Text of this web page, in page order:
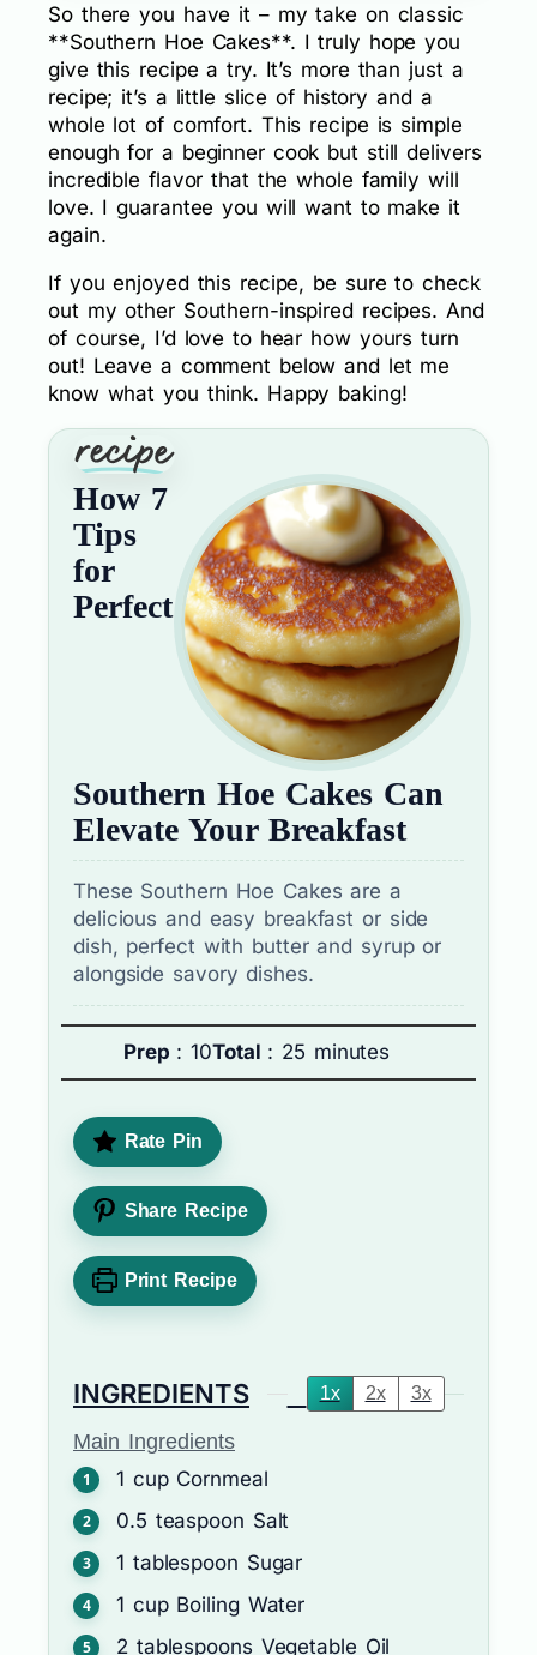
So there you have it – my take on classic
**Southern Hoe Cakes**. I truly hope you
give this recipe a try. It’s more than just a
recipe; it’s a little slice of history and a
whole lot of comfort. This recipe is simple
enough for a beginner cook but still delivers
incredible flavor that the whole family will
love. I guarantee you will want to make it
again.
If you enjoyed this recipe, be sure to check
out my other Southern-inspired recipes. And
of course, I’d love to hear how yours turn
out! Leave a comment below and let me
know what you think. Happy baking!
How 7
Tips
for
Perfect
Southern Hoe Cakes Can
Elevate Your Breakfast
These Southern Hoe Cakes are a
delicious and easy breakfast or side
dish, perfect with butter and syrup or
alongside savory dishes.
Prep : 10Total : 25 minutes
Rate Pin
Share Recipe
Print Recipe
INGREDIENTS 1x 2x 3x
Main Ingredients
1 cup Cornmeal
0.5 teaspoon Salt
1 tablespoon Sugar
1 cup Boiling Water
2 tablespoons Vegetable Oil